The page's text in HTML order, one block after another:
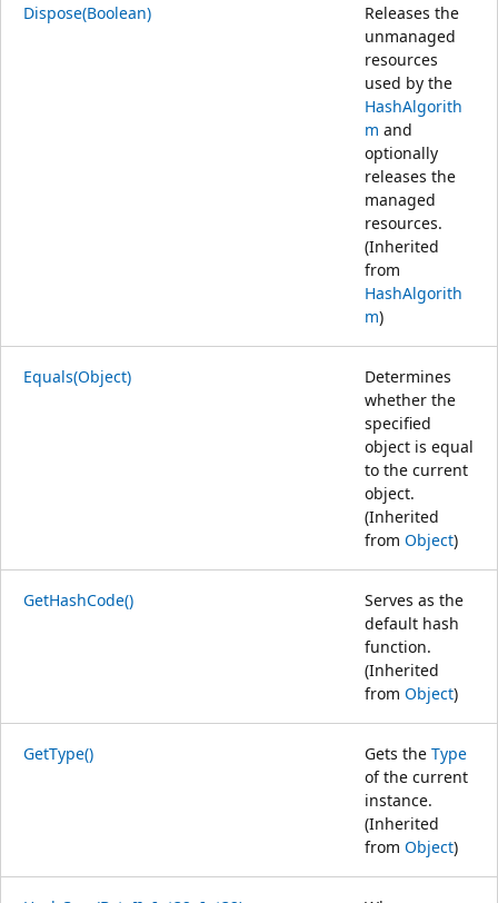
Dispose(Boolean)
Releases the
unmanaged
resources
used by the
HashAlgorith
m and
optionally
releases the
managed
resources.
(Inherited
from
HashAlgorith
m)
Equals(Object)
Determines
whether the
specified
object is equal
to the current
object.
(Inherited
from Object)
GetHashCode()
Serves as the
default hash
function.
(Inherited
from Object)
GetType() Gets the Type
of the current
instance.
(Inherited
from Object)